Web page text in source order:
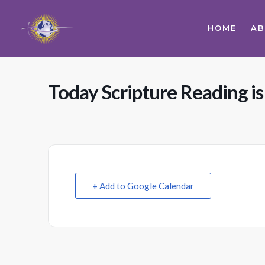
HOME
Today Scripture Reading
+ Add to Google Calendar